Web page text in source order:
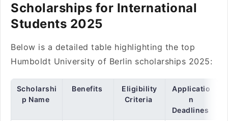
Scholarships for International
Students 2025
Below is a detailed table highlighting the top
Humboldt University of Berlin scholarships 2025:
Scholarshi
p Name
Benefits
Eligibility
Criteria
Applicatio
n
Deadlines